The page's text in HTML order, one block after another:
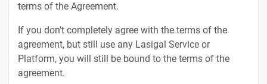
terms of the Agreement.
If you don’t completely agree with the terms of the
agreement, but still use any Lasigal Service or
Platform, you will still be bound to the terms of the
agreement.